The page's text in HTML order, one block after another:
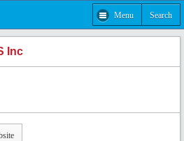
Menu Search
Inc